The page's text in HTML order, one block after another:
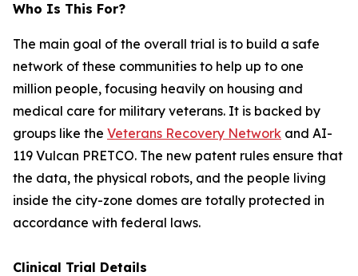
Who Is This For?
The main goal of the overall trial is to build a safe
network of these communities to help up to one
million people, focusing heavily on housing and
medical care for military veterans. It is backed by
groups like the Veterans Recovery Network and AI-
119 Vulcan PRETCO. The new patent rules ensure that
the data, the physical robots, and the people living
inside the city-zone domes are totally protected in
accordance with federal laws.
Clinical Trial Details